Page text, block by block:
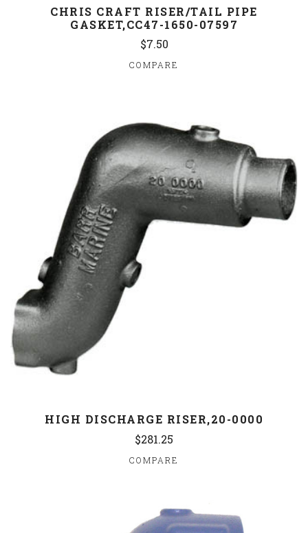
CHRIS CRAFT RISER/TAIL PIPE
GASKET,CC47-1650-07597
$7.50
COMPARE
HIGH DISCHARGE RISER,20-0000
$281.25
COMPARE